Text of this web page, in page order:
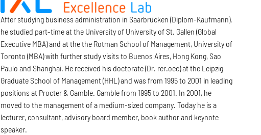
After studying business administration in Saarbrücken (Diplom-Kaufmann),
he studied part-time at the University of University of St. Gallen (Global
Executive MBA) and at the the Rotman School of Management, University of
Toronto (MBA) with further study visits to Buenos Aires, Hong Kong, Sao
Paulo and Shanghai. He received his doctorate (Dr. rer.oec) at the Leipzig
Graduate School of Management (HHL) and was from 1995 to 2001 in leading
positions at Procter & Gamble. Gamble from 1995 to 2001. In 2001, he
moved to the management of a medium-sized company. Today he is a
lecturer, consultant, advisory board member, book author and keynote
speaker.